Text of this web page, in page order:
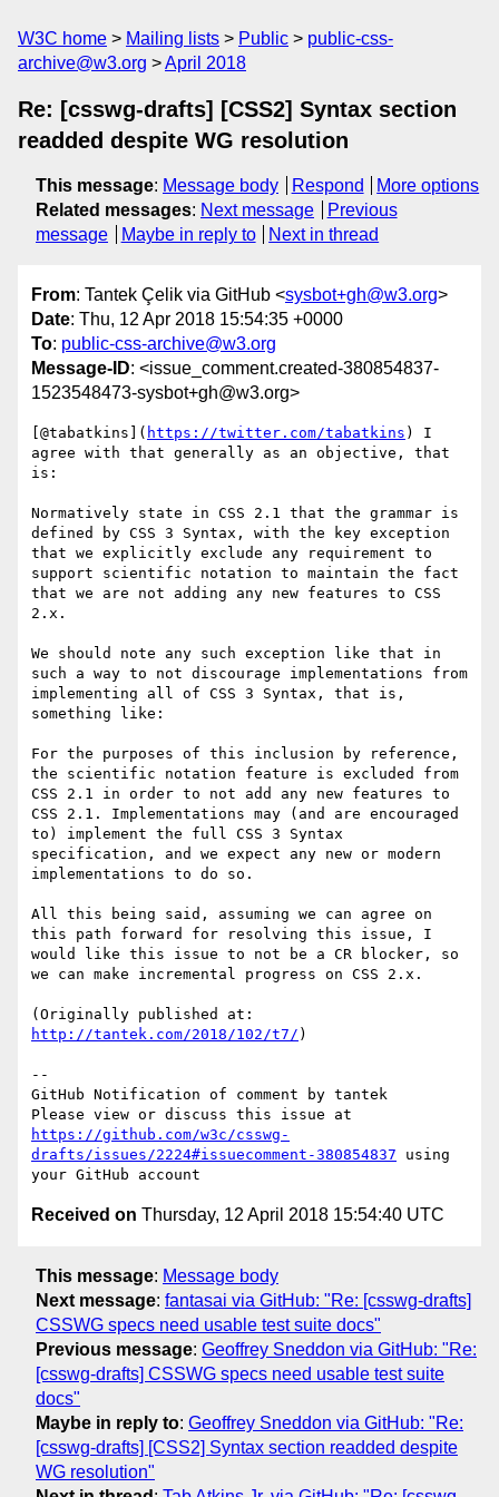
W3C home Mailing lists Public
public-css-
archive@w3.org
April 2018
Re: [csswg-drafts] [CSS2] Syntax section
readded despite WG resolution
This message: Message body Respond
More options
Related messages: Next message
Previous
message
Maybe in reply to Next in thread
From: Tantek Çelik via GitHub <sysbot+gh@w3.org>
Date: Thu, 12 Apr 2018 15:54:35 +0000
To: public-css-archive@w3.org
Message-ID: <issue_comment.created-380854837-
1523548473-sysbot+gh@w3.org>
[@tabatkins]( https://twitter.com/tabatkins ) I
agree with that generally as an objective, that
is:
Normatively state in CSS 2.1 that the grammar is
defined by CSS 3 Syntax, with the key exception
that we explicitly exclude any requirement to
support scientific notation to maintain the fact
that we are not adding any new features to CSS
2.x.
We should note any such exception like that in
such a way to not discourage implementations from
implementing all of CSS 3 Syntax, that is,
something like:
For the purposes of this inclusion by reference,
the scientific notation feature is excluded from
CSS 2.1 in order to not add any new features to
CSS 2.1. Implementations may (and are encouraged
to) implement the full CSS 3 Syntax
specification, and we expect any new or modern
implementations to do so.
All this being said, assuming we can agree on
this path forward for resolving this issue, I
would like this issue to not be a CR blocker, so
we can make incremental progress on CSS 2.x.
http://tantek.com/2018/102/t7/ )
--
GitHub Notification of comment by tantek
https://github.com/w3c/csswg-
drafts/issues/2224#issuecomment-380854837 using
Received on Thursday, 12 April 2018 15:54:40 UTC
This message: Message body
Next message: fantasai via GitHub: "Re: [csswg-drafts]
CSSWG specs need usable test suite docs"
Previous message: Geoffrey Sneddon via GitHub: "Re:
[csswg-drafts] CSSWG specs need usable test suite
docs"
Maybe in reply to: Geoffrey Sneddon via GitHub: "Re:
[csswg-drafts] [CSS2] Syntax section readded despite
WG resolution"